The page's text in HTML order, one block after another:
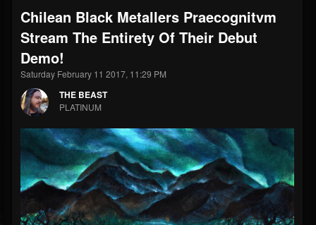
THE BEAST
@thebeast
203493
UPDATES
Forum
Chilean Black Metallers Praecognitvm
Stream The Entirety Of Their Debut
Demo!
Saturday February 11 2017, 11:29 PM
THE BEAST
PLATINUM